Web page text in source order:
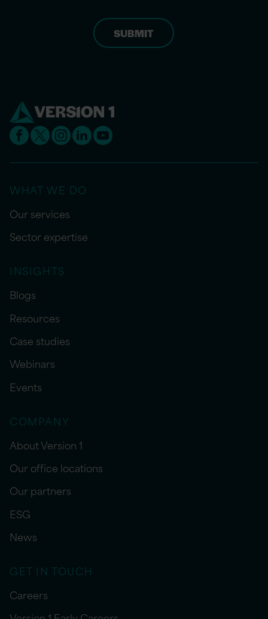
WHAT WE DO
Our services
Sector expertise
INSIGHTS
Blogs
Resources
Case studies
Webinars
Events
COMPANY
About Version 1
Our office locations
Our partners
ESG
News
GET IN TOUCH
Careers